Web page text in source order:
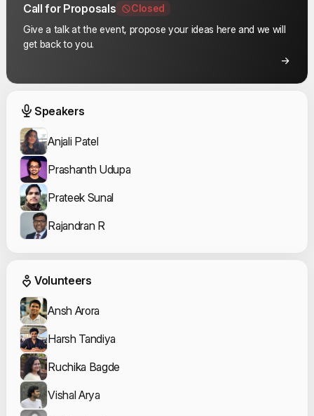
Call for Proposals
Closed
Give a talk at the event, propose your ideas here and we will
get back to you.
Event Speakers
Speakers
Anjali Patel
Prashanth Udupa
Prateek Sunal
Rajandran R
Event Volunteers
Volunteers
Ansh Arora
Harsh Tandiya
Ruchika Bagde
Vishal Arya